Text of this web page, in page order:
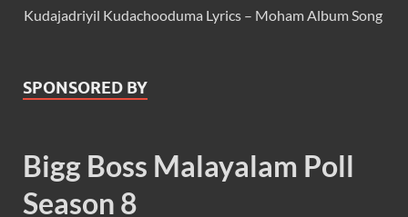
Kudajadriyil Kudachooduma Lyrics – Moham Album Song
SPONSORED BY
Bigg Boss Malayalam Poll
Season 8